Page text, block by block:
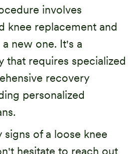
involves
knee replacement and
new one. It's a
that requires specialized
recovery
personalized
signs of a loose knee
hesitate to reach out